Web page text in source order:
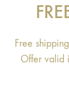
Free
Offer valid